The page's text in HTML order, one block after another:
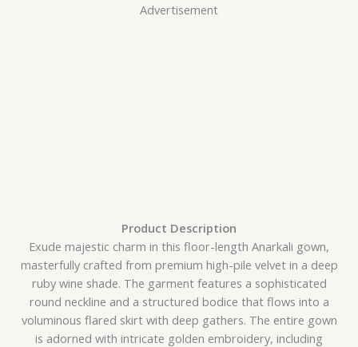
Advertisement
Product Description
Exude majestic charm in this floor-length Anarkali gown,
masterfully crafted from premium high-pile velvet in a deep
ruby wine shade. The garment features a sophisticated
round neckline and a structured bodice that flows into a
voluminous flared skirt with deep gathers. The entire gown
is adorned with intricate golden embroidery, including